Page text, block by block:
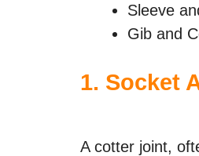
Sleeve
Gib and
1. Socket
A cotter joint,